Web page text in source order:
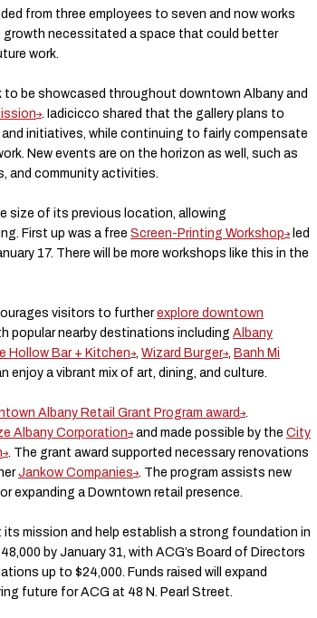
from three employees to seven and now works
growth necessitated a space that could better
work.
to be showcased throughout downtown Albany and
. Iadicicco shared that the gallery plans to
initiatives, while continuing to fairly compensate
New events are on the horizon as well, such as
and community activities.
size of its previous location, allowing
First up was a free Screen-Printing Workshop
led
17. There will be more workshops like this in the
visitors to furtherexplore downtown
popular nearby destinations including Albany
Hollow Bar + Kitchen , Wizard Burger , Banh Mi
enjoy a vibrant mix of art, dining, and culture.
Albany Retail Grant Program award .
Albany Corporation and made possible by the City
. The grant award supported necessary renovations
Jankow Companies . The program assists new
expanding a Downtown retail presence.
its mission and help establish a strong foundation in
by January 31, with ACG’s Board of Directors
up to $24,000. Funds raised will expand
future for ACG at 48 N. Pearl Street.